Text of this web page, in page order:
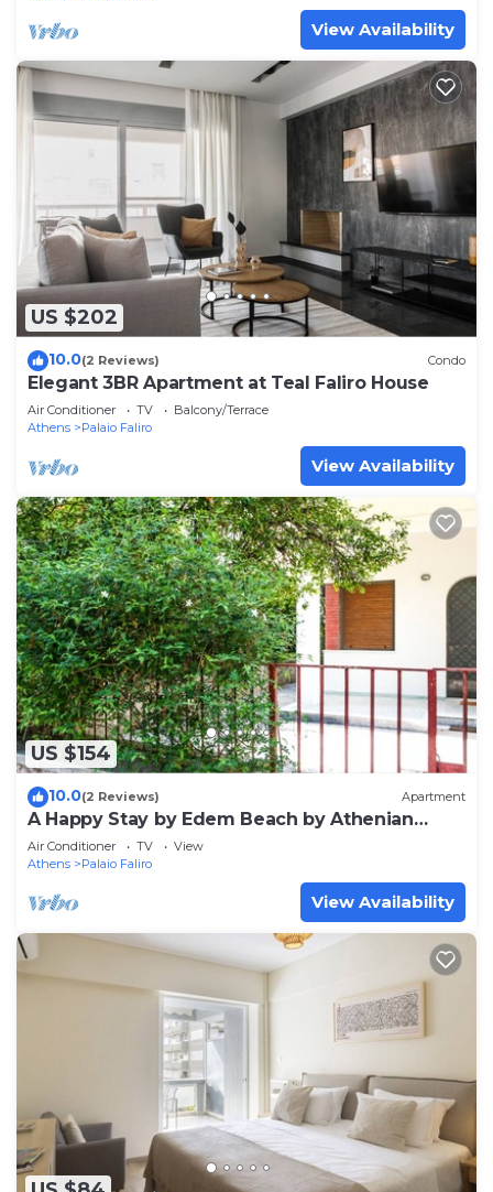
View Availability
US $202
10.0(2 Reviews) Condo
Elegant 3BR Apartment at Teal Faliro House
Air Conditioner TV
Balcony/Terrace
Athens
Palaio Faliro
View Availability
US $154
10.0(2 Reviews) Apartment
A Happy Stay by Edem Beach by Athenian
Homes
Air Conditioner TV
View
Athens
Palaio Faliro
View Availability